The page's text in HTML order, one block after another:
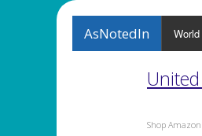
AsNotedIn World
Shop Amazon